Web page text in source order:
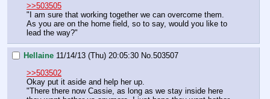
>>503505
"I am sure that working together we can overcome them.
As you are on the home field, so to say, would you like to
lead the way?"
Hellaine 11/14/13 (Thu) 20:05:30 No.503507
>>503502
Okay put it aside and help her up.
"There there now Cassie, as long as we stay inside here